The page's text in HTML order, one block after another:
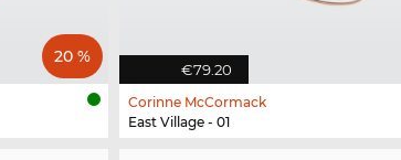
20 %
€79.20
Corinne McCormack
East Village - 01